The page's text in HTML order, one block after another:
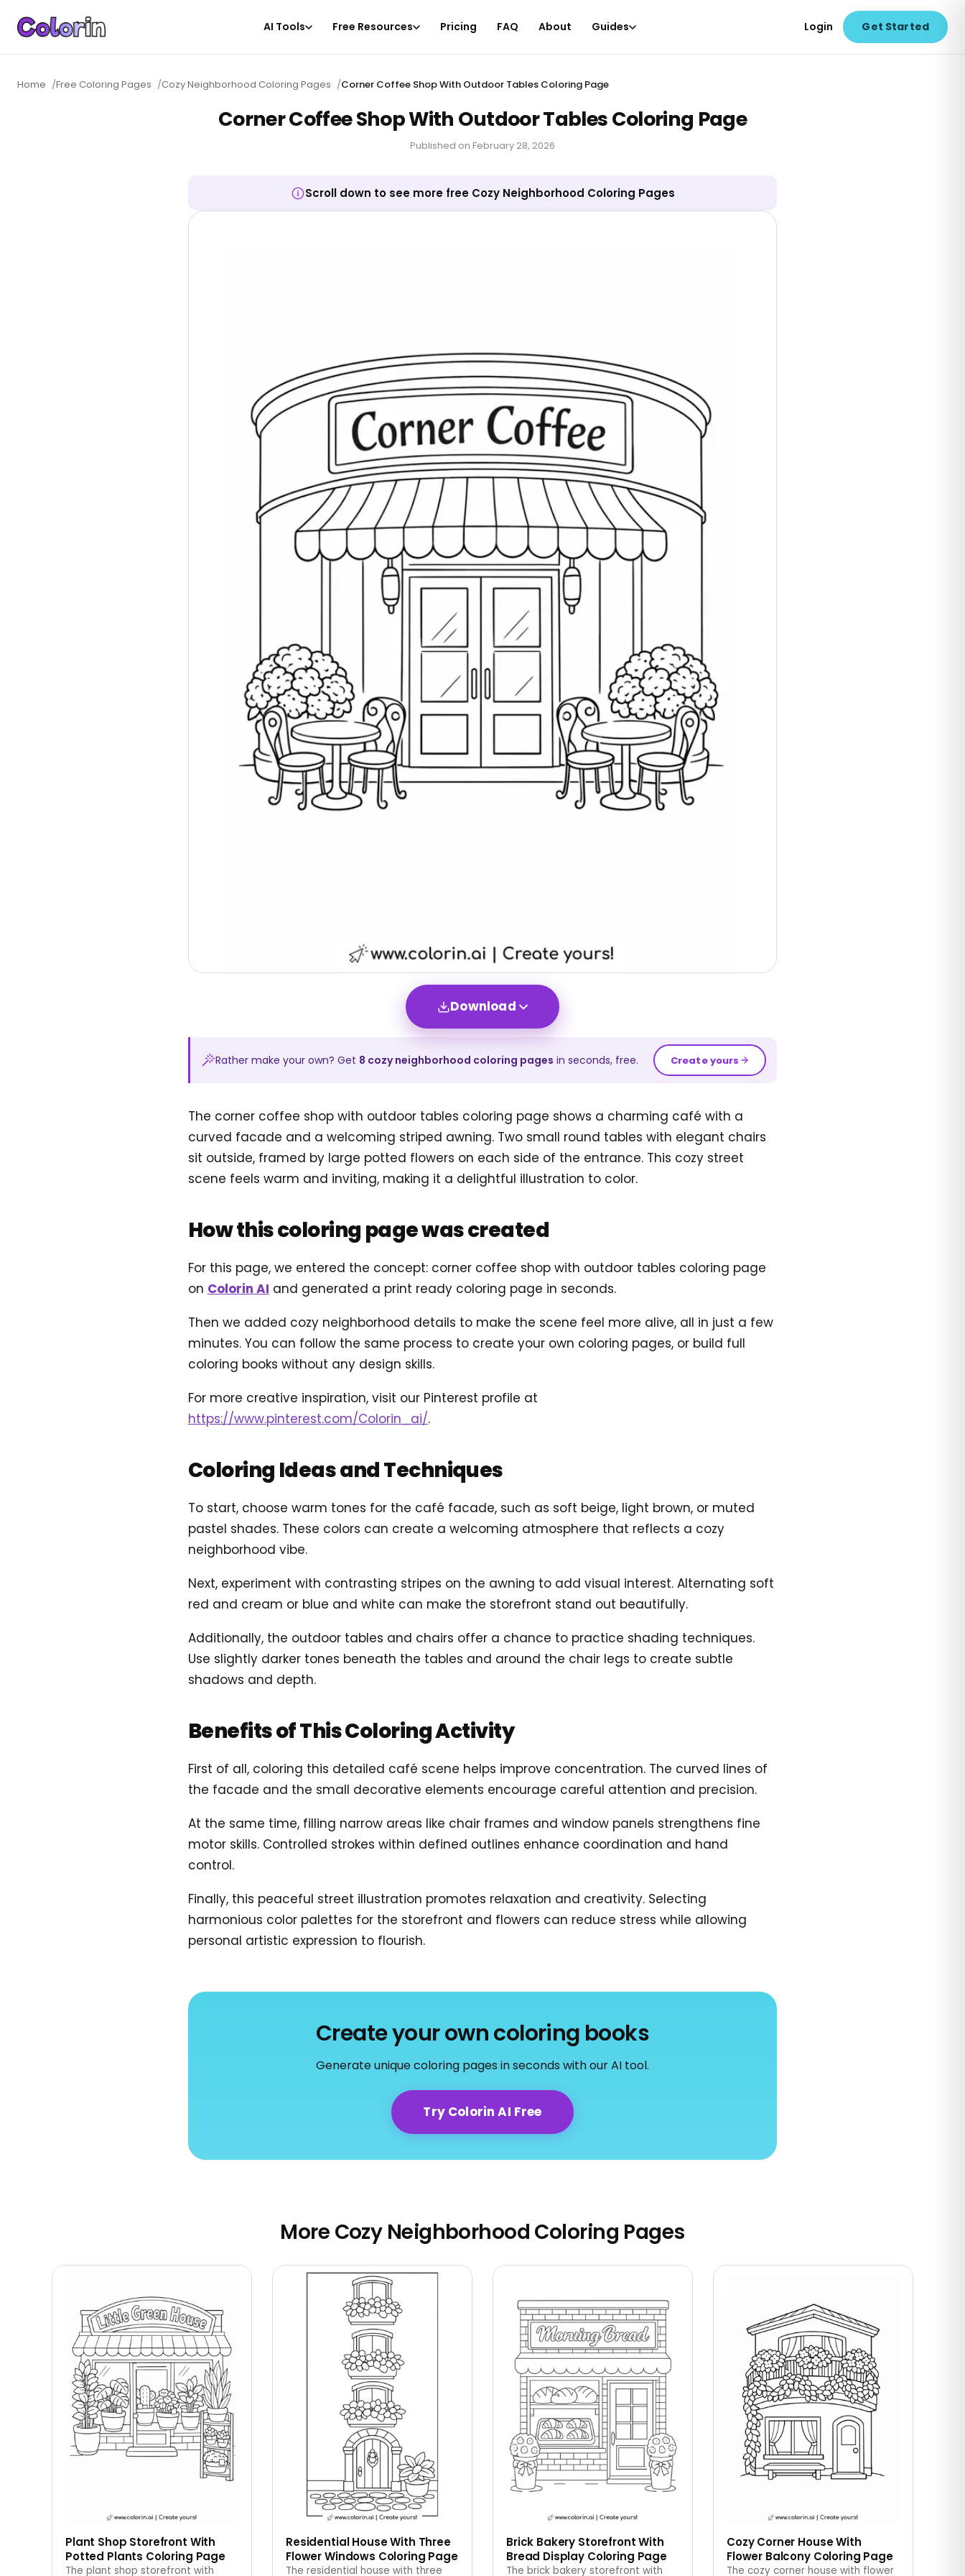
AI Tools Free Resources Pricing FAQ About Guides Login Get Started
Home /Free Coloring Pages /Cozy Neighborhood Coloring Pages /Corner Coffee Shop With Outdoor Tables Coloring Page
Corner Coffee Shop With Outdoor Tables Coloring Page
Published on February 28, 2026
Scroll down to see more free Cozy Neighborhood Coloring Pages
Download
Rather make your own? Get 8 cozy neighborhood coloring pages in seconds, free. Create yours
The corner coffee shop with outdoor tables coloring page shows a charming café with a
curved facade and a welcoming striped awning. Two small round tables with elegant chairs
sit outside, framed by large potted flowers on each side of the entrance. This cozy street
scene feels warm and inviting, making it a delightful illustration to color.
How this coloring page was created
For this page, we entered the concept: corner coffee shop with outdoor tables coloring page
on Colorin AI and generated a print ready coloring page in seconds.
Then we added cozy neighborhood details to make the scene feel more alive, all in just a few
minutes. You can follow the same process to create your own coloring pages, or build full
coloring books without any design skills.
For more creative inspiration, visit our Pinterest profile at
https://www.pinterest.com/Colorin_ai/.
Coloring Ideas and Techniques
To start, choose warm tones for the café facade, such as soft beige, light brown, or muted
pastel shades. These colors can create a welcoming atmosphere that reflects a cozy
neighborhood vibe.
Next, experiment with contrasting stripes on the awning to add visual interest. Alternating soft
red and cream or blue and white can make the storefront stand out beautifully.
Additionally, the outdoor tables and chairs offer a chance to practice shading techniques.
Use slightly darker tones beneath the tables and around the chair legs to create subtle
shadows and depth.
Benefits of This Coloring Activity
First of all, coloring this detailed café scene helps improve concentration. The curved lines of
the facade and the small decorative elements encourage careful attention and precision.
At the same time, filling narrow areas like chair frames and window panels strengthens fine
motor skills. Controlled strokes within defined outlines enhance coordination and hand
control.
Finally, this peaceful street illustration promotes relaxation and creativity. Selecting
harmonious color palettes for the storefront and flowers can reduce stress while allowing
personal artistic expression to flourish.
Create your own coloring books
Generate unique coloring pages in seconds with our AI tool.
Try Colorin AI Free
More Cozy Neighborhood Coloring Pages
Plant Shop Storefront With
Potted Plants Coloring Page
The plant shop storefront with
Residential House With Three
Flower Windows Coloring Page
The residential house with three
Brick Bakery Storefront With
Bread Display Coloring Page
The brick bakery storefront with
Cozy Corner House With
Flower Balcony Coloring Page
The cozy corner house with flower